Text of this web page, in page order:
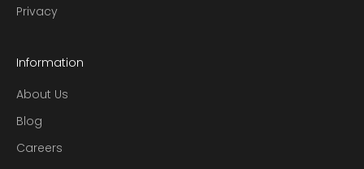
Privacy
Information
About Us
Blog
Careers